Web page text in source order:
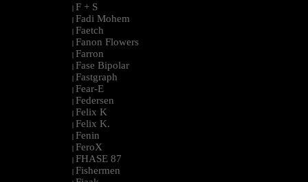
| F + S
| Fadi Mohem
| Faetch
| Fanon Flowers
| Farron
| Fase Bipolar
| Fastgraph
| Fear-E
| Federsen
| Felix K
| Felix K.
| Fenin
| FeroX
| FHASE 87
| Fishermen